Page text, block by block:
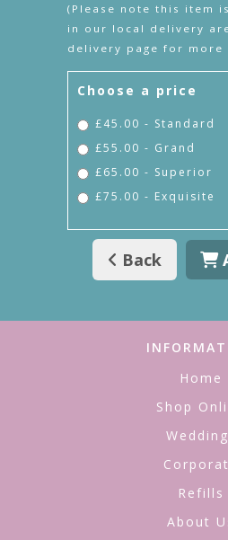
(Please note this item
in our local delivery
delivery page for more
Choose a price
£45.00 - Standard
£55.00 - Grand
£65.00 - Superior
£75.00 - Exquisite
Back
Home
Shop
Refills
About